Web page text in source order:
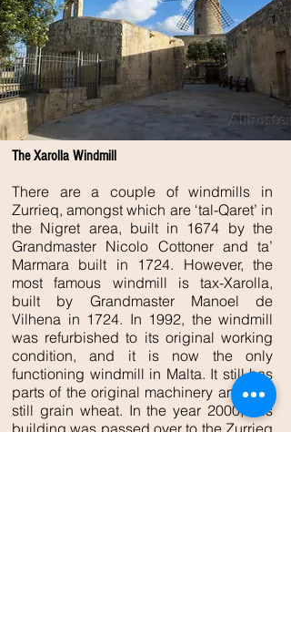
The Xarolla Windmill
There are a couple of windmills in
Zurrieq, amongst which are ‘tal-Qaret’ in
the Nigret area, built in 1674 by the
Grandmaster Nicolo Cottoner and ta’
Marmara built in 1724. However, the
most famous windmill is tax-Xarolla,
built by Grandmaster Manoel de
Vilhena in 1724. In 1992, the windmill
was refurbished to its original working
condition, and it is now the only
functioning windmill in Malta. It still has
parts of the original machinery and can
still grain wheat. In the year 2000, this
building was passed over to the Zurrieq